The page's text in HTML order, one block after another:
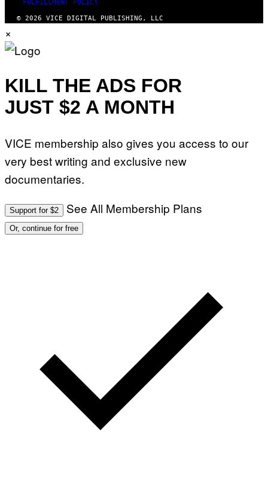
FULFILLMENT POLICY
© 2026 VICE DIGITAL PUBLISHING, LLC
×
KILL THE ADS FOR
JUST $2 A MONTH
VICE membership also gives you access to our
very best writing and exclusive new
documentaries.
Support for $2 See All Membership Plans
Or, continue for free